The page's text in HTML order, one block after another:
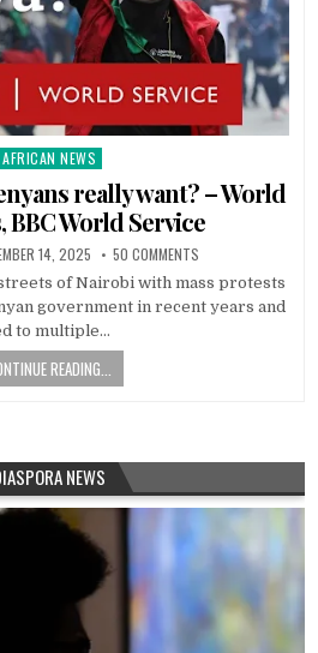
Posted
AFRICAN NEWS
really want? – World
BBC World Service
14, 2025 50 COMMENTS
of Nairobi with mass protests
government in recent years and
to multiple…
READING...
NEWS